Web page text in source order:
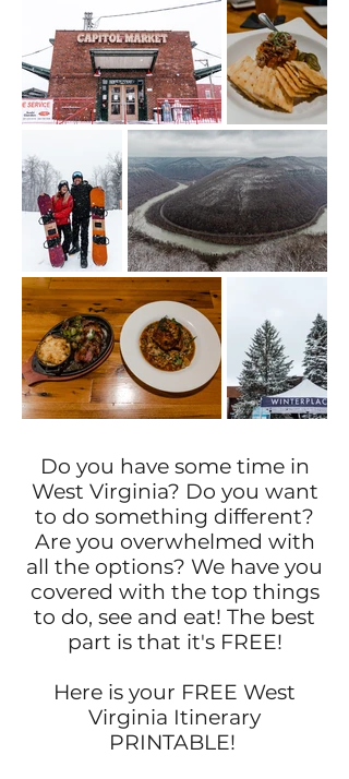
Do you have some time in
West Virginia? Do you want
to do something different?
Are you overwhelmed with
all the options? We have you
covered with the top things
to do, see and eat! The best
part is that it's FREE!
Here is your FREE West
Virginia Itinerary
PRINTABLE!